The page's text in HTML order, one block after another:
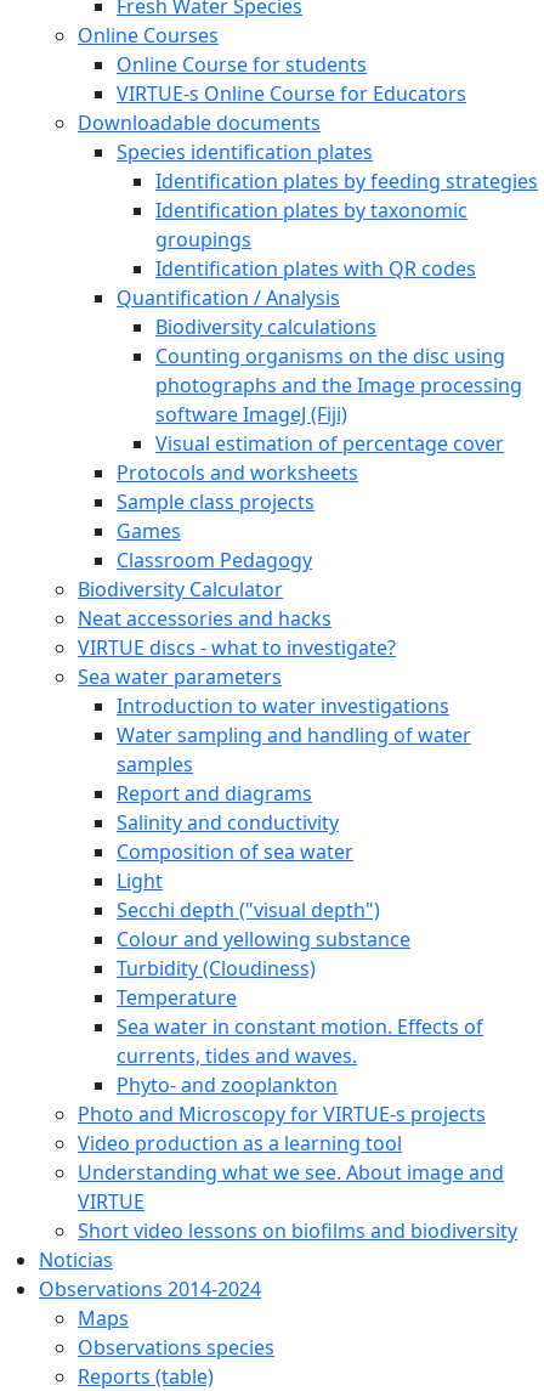
Fresh Water Species
Online Courses
Online Course for students
VIRTUE-s Online Course for Educators
Downloadable documents
Species identification plates
Identification plates by feeding strategies
Identification plates by taxonomic
groupings
Identification plates with QR codes
Quantification / Analysis
Biodiversity calculations
Counting organisms on the disc using
photographs and the Image processing
software ImageJ (Fiji)
Visual estimation of percentage cover
Protocols and worksheets
Sample class projects
Games
Classroom Pedagogy
Biodiversity Calculator
Neat accessories and hacks
VIRTUE discs - what to investigate?
Sea water parameters
Introduction to water investigations
Water sampling and handling of water
samples
Report and diagrams
Salinity and conductivity
Composition of sea water
Light
Secchi depth ("visual depth")
Colour and yellowing substance
Turbidity (Cloudiness)
Temperature
Sea water in constant motion. Effects of
currents, tides and waves.
Phyto- and zooplankton
Photo and Microscopy for VIRTUE-s projects
Video production as a learning tool
Understanding what we see. About image and
VIRTUE
Short video lessons on biofilms and biodiversity
Noticias
Observations 2014-2024
Maps
Observations species
Reports (table)